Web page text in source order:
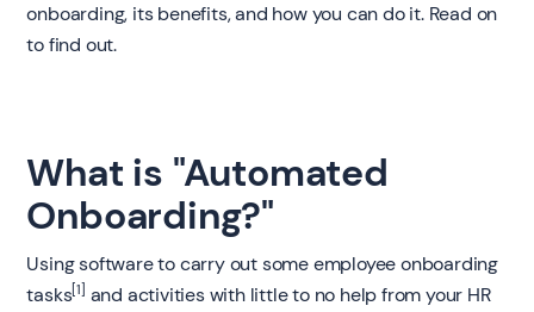
onboarding, its benefits, and how you can do it. Read on
to find out.
What is "Automated
Onboarding?"
Using software to carry out some employee onboarding
tasks[1] and activities with little to no help from your HR